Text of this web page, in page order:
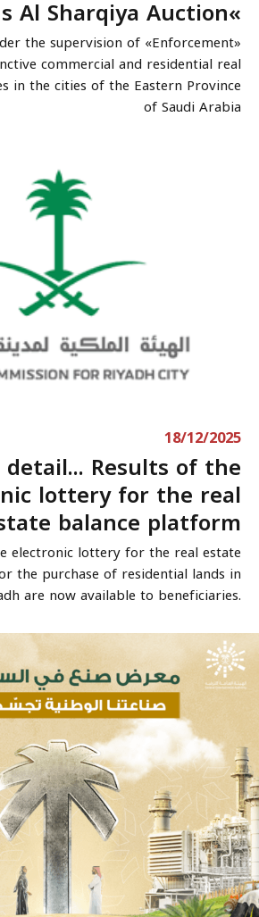
Al Sharqiya Auction«
the supervision of «Enforcement»
commercial and residential real
in the cities of the Eastern Province
of Saudi Arabia
18/12/2025
Results of the
lottery for the real
balance platform
electronic lottery for the real estate
the purchase of residential lands in
are now available to beneficiaries.